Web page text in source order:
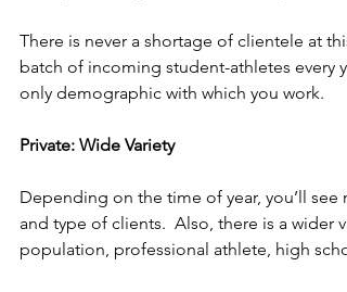
There is never a shortage of clientele at
batch of incoming student-athletes every
only demographic with which you work.
Private: Wide Variety
Depending on the time of year, you’ll
and type of clients.  Also, there is a wider
population, professional athlete, high